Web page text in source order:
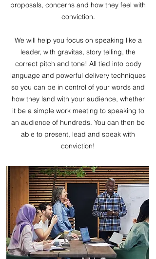
proposals, concerns and how they feel with
conviction.
We will help you focus on speaking like a
leader, with gravitas, story telling, the
correct pitch and tone! All tied into body
language and powerful delivery techniques
so you can be in control of your words and
how they land with your audience, whether
it be a simple work meeting to speaking to
an audience of hundreds. You can then be
able to present, lead and speak with
conviction!​